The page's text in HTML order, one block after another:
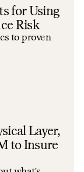
for Using
Risk
to proven
Layer,
to Insure